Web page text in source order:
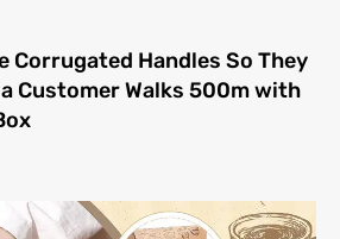
Corrugated Handles So They
a Customer Walks 500m with